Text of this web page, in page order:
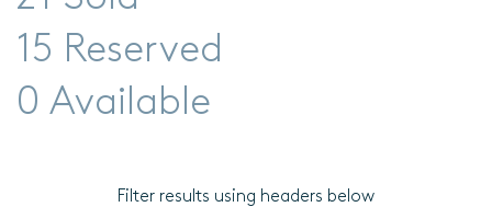
15 Reserved
0 Available
Filter results using headers below